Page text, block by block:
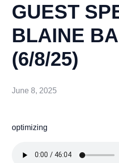
GUEST
BLAINE
(6/8/25)
June 8, 2025
optimizing